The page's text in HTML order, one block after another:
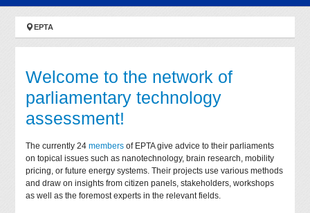
You are here:
EPTA
Welcome to the network of
parliamentary technology
assessment!
The currently 24members of EPTA give advice to their parliaments
on topical issues such as nanotechnology, brain research, mobility
pricing, or future energy systems. Their projects use various methods
and draw on insights from citizen panels, stakeholders, workshops
as well as the foremost experts in the relevant fields.